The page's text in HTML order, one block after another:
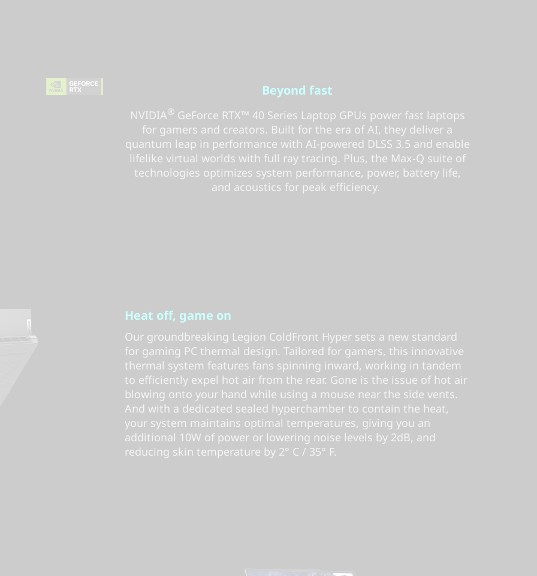
Beyond fast
NVIDIA®GeForce RTX™ 40 Series Laptop GPUs power fast laptops
for gamers and creators. Built for the era of AI, they deliver a
quantum leap in performance with AI-powered DLSS 3.5 and enable
lifelike virtual worlds with full ray tracing. Plus, the Max-Q suite of
technologies optimizes system performance, power, battery life,
and acoustics for peak efficiency.
Heat off, game on
Our groundbreaking Legion ColdFront Hyper sets a new standard
for gaming PC thermal design. Tailored for gamers, this innovative
thermal system features fans spinning inward, working in tandem
to efficiently expel hot air from the rear. Gone is the issue of hot air
blowing onto your hand while using a mouse near the side vents.
And with a dedicated sealed hyperchamber to contain the heat,
your system maintains optimal temperatures, giving you an
additional 10W of power or lowering noise levels by 2dB, and
reducing skin temperature by 2° C / 35° F.